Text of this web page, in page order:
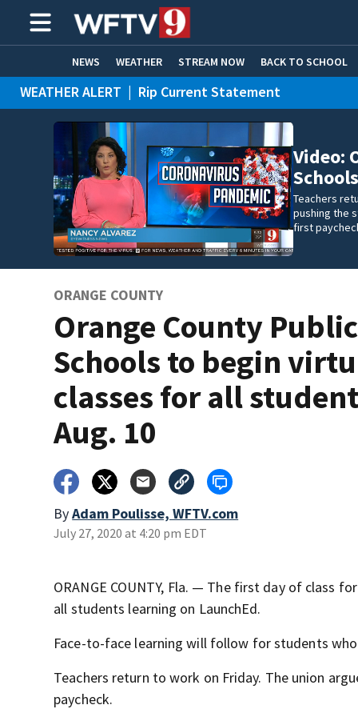
NEWS WEATHER STREAM NOW BACK TO SCHOOL
HOME EXPERTS CARE CONNECT
WEATHER ALERT | Rip Current Statement
Video:
Teachers
pushing the
first
ORANGE COUNTY
Orange County Public
Schools to begin
classes for all
Aug. 10
ByAdam Poulisse, WFTV.com
July 27, 2020 at 4:20 pm EDT
ORANGE COUNTY, Fla. — The first day of class
all students learning on LaunchEd.
Face-to-face learning will follow for students
Teachers return to work on Friday. The union
paycheck.